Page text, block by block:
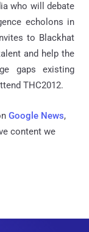
who will debate
echolons in
to Blackhat
and help the
gaps existing
THC2012.
Google News,
content we